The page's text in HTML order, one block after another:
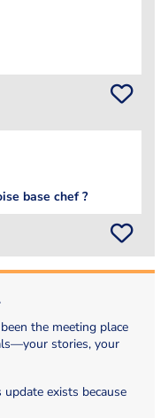
base chef ?
the meeting place
stories, your
update exists because